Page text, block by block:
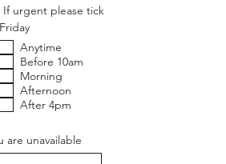
If urgent please tick
Friday
Anytime
Before 10am
Morning
Afternoon
After 4pm
unavailable